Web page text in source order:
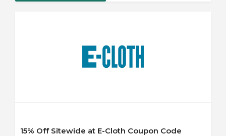
15% Off Sitewide at E-Cloth Coupon Code